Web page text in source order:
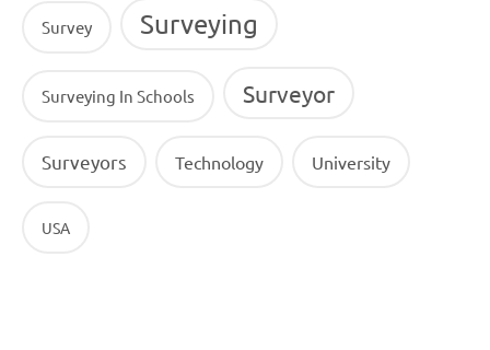
Survey Surveying
Surveying In Schools Surveyor
Surveyors Technology University
USA